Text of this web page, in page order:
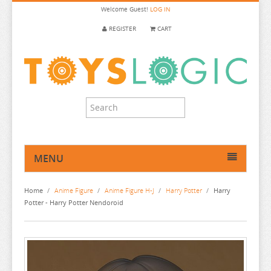
Welcome Guest! LOG IN
REGISTER CART
MENU
ANIME FIGURE
ANIME FIGURE A-B
2.5 DIMENSIONAL SEDUCTION
ANIME FIGURE C
CALL OF THE NIGHT
ANIME FIGURE D-E
Home / Anime Figure / Anime Figure H-J / Harry Potter / Harry
Potter - Harry Potter Nendoroid